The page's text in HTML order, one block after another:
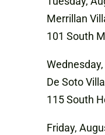
Merrillan
101 South
De Soto
115 South
Friday,